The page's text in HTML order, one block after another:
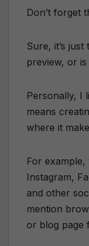
Don’t forget
Sure, it’s
preview, or is
Personally, I
means
where it
For example,
Instagram,
and other
mention
or blog page